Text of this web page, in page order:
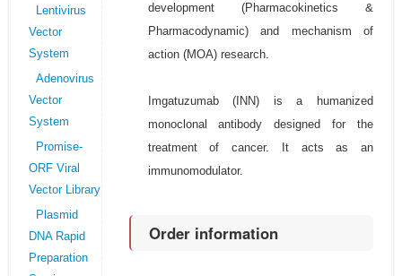
Lentivirus
Vector
System
Adenovirus
Vector
System
Promise-
ORF Viral
Vector Library
Plasmid
DNA Rapid
Preparation
development (Pharmacokinetics &
Pharmacodynamic) and mechanism of
action (MOA) research.
Imgatuzumab (INN) is a humanized
monoclonal antibody designed for the
treatment of cancer. It acts as an
immunomodulator.
Order information